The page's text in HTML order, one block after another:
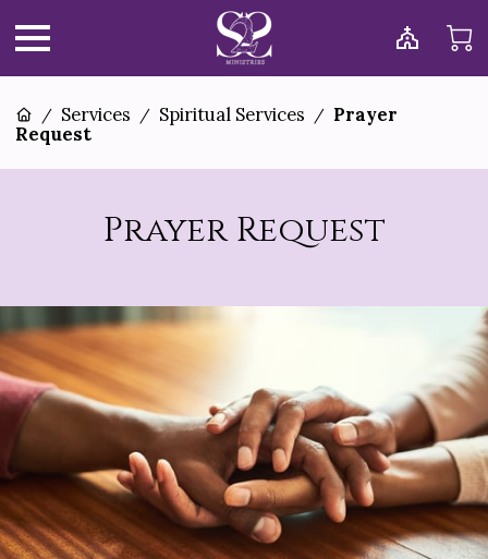
/ Services / Spiritual Services / Prayer
Request
Prayer Request